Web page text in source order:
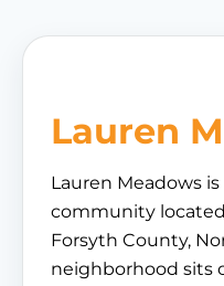
Lauren
Lauren Meadows
community
Forsyth County,
neighborhood sits